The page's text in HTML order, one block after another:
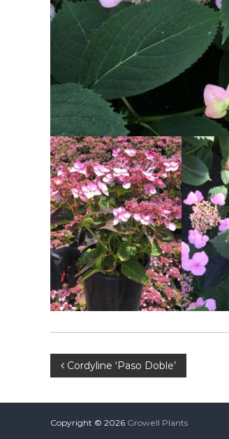
Post
navigation
Cordyline ‘Paso Doble’
Copyright © 2026 Growell Plants